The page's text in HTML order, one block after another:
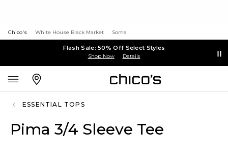
Chico's White House Black Market Soma
Flash Sale: 50% Off Select Styles
Shop Now Details
ESSENTIAL TOPS
Pima 3/4 Sleeve Tee